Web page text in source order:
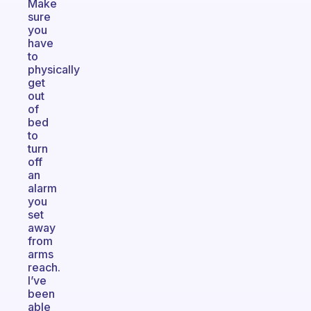
Make
sure
you
have
to
physically
get
out
of
bed
to
turn
off
an
alarm
you
set
away
from
arms
reach.
I’ve
been
able